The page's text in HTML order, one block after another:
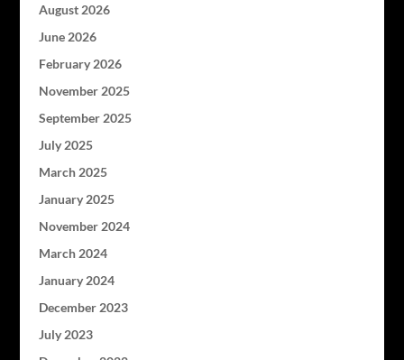
August 2026
June 2026
February 2026
November 2025
September 2025
July 2025
March 2025
January 2025
November 2024
March 2024
January 2024
December 2023
July 2023